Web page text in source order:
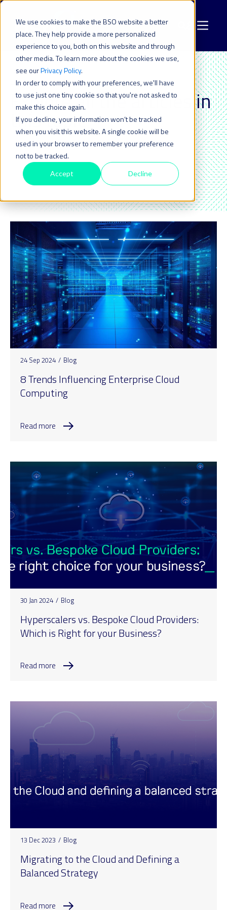
We use cookies to make the BSO website a better
place. They help provide a more personalized
experience to you, both on this website and through
other media. To learn more about the cookies we use,
see ourPrivacy Policy.
In order to comply with your preferences, we'll have
to use just one tiny cookie so that you're not asked to
make this choice again.
If you decline, your information won’t be tracked
when you visit this website. A single cookie will be
used in your browser to remember your preference
not to be tracked.
Accept Decline
HYBRID CLOUD
Explore all the articles in
this topic_
24 Sep 2024 / Blog
8 Trends Influencing Enterprise Cloud
Computing
Read more
30 Jan 2024 / Blog
Hyperscalers vs. Bespoke Cloud Providers:
Which is Right for your Business?
Read more
13 Dec 2023 / Blog
Migrating to the Cloud and Defining a
Balanced Strategy
Read more